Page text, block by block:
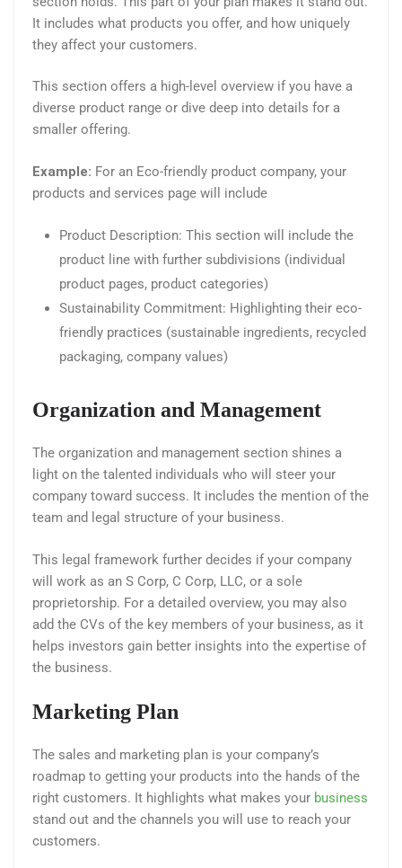
It includes what products you offer, and how uniquely
they affect your customers.
This section offers a high-level overview if you have a
diverse product range or dive deep into details for a
smaller offering.
Example: For an Eco-friendly product company, your
products and services page will include
Product Description: This section will include the
product line with further subdivisions (individual
product pages, product categories)
Sustainability Commitment: Highlighting their eco-
friendly practices (sustainable ingredients, recycled
packaging, company values)
Organization and Management
The organization and management section shines a
light on the talented individuals who will steer your
company toward success. It includes the mention of the
team and legal structure of your business.
This legal framework further decides if your company
will work as an S Corp, C Corp, LLC, or a sole
proprietorship. For a detailed overview, you may also
add the CVs of the key members of your business, as it
helps investors gain better insights into the expertise of
the business.
Marketing Plan
The sales and marketing plan is your company’s
roadmap to getting your products into the hands of the
right customers. It highlights what makes your business
stand out and the channels you will use to reach your
customers.